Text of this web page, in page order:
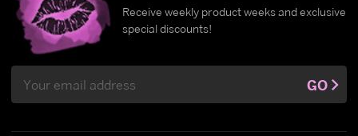
Receive weekly product weeks and exclusive
special discounts!
Address
GO